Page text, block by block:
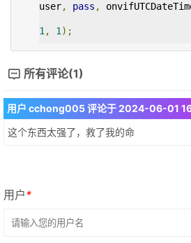
user, pass ,
1 , 1 );
所有评论(1)
用户 cchong005 评论于 2024-
这个东西太强了，救了我的命
用户*